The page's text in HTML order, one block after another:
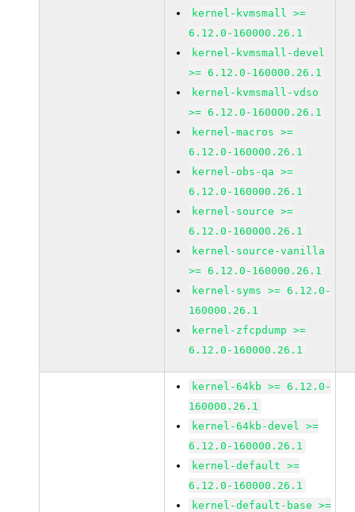
kernel-kvmsmall >=
6.12.0-160000.26.1
kernel-kvmsmall-devel
>= 6.12.0-160000.26.1
kernel-kvmsmall-vdso
>= 6.12.0-160000.26.1
kernel-macros >=
6.12.0-160000.26.1
kernel-obs-qa >=
6.12.0-160000.26.1
kernel-source >=
6.12.0-160000.26.1
kernel-source-vanilla
>= 6.12.0-160000.26.1
kernel-syms >= 6.12.0-
160000.26.1
kernel-zfcpdump >=
6.12.0-160000.26.1
kernel-64kb >= 6.12.0-
160000.26.1
kernel-64kb-devel >=
6.12.0-160000.26.1
kernel-default >=
6.12.0-160000.26.1
kernel-default-base >=